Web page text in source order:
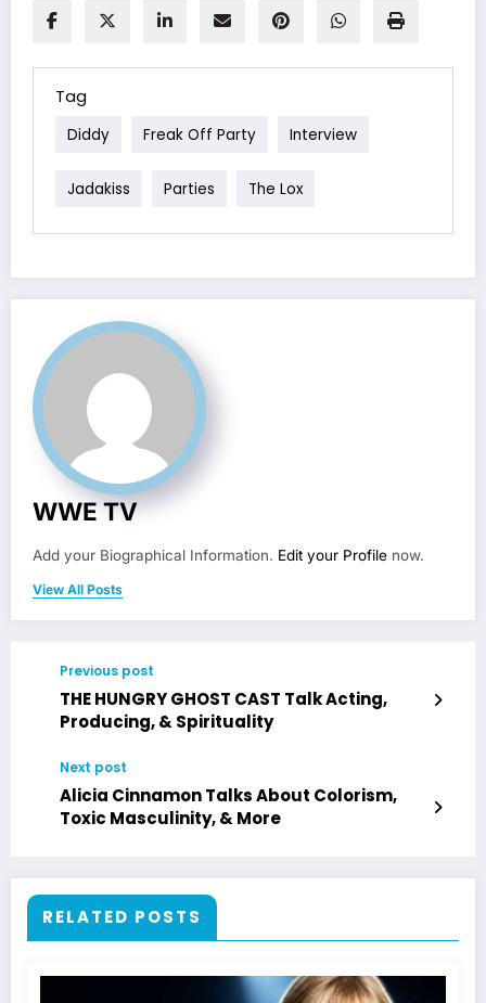
Tag
Diddy Freak Off Party Interview
Jadakiss Parties The Lox
WWE TV
Add your Biographical Information. Edit your Profile now.
View All Posts
Previous post
THE HUNGRY GHOST CAST Talk Acting,
Producing, & Spirituality
Next post
Alicia Cinnamon Talks About Colorism,
Toxic Masculinity, & More
RELATED POSTS